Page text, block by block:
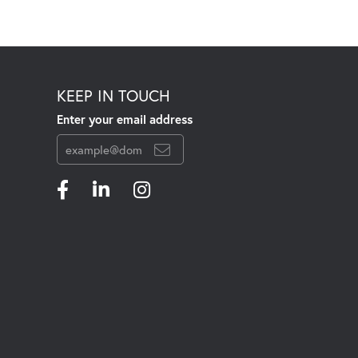
KEEP IN TOUCH
Enter your email address